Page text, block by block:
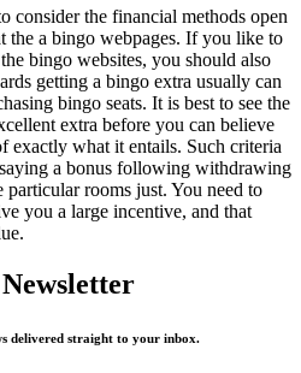
consider the financial methods open
the a bingo webpages. If you like to
bingo websites, you should also
getting a bingo extra usually can
bingo seats. It is best to see the
extra before you can believe
exactly what it entails. Such criteria
a bonus following withdrawing
rooms just. You need to
you a large incentive, and that
delivered straight to your inbox.